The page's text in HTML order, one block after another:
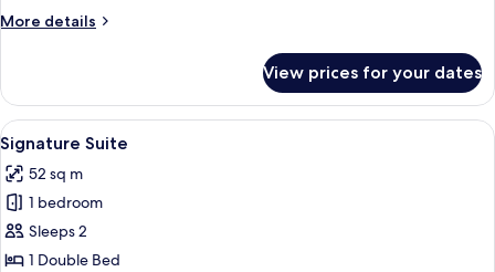
More details
More
Jacuzzi
View prices for your dates
View
all
photos
for
Signature
Suite
A modern hotel room with a grey
15
Signature Suite
52 sq m
1 bedroom
Sleeps 2
1 Double Bed